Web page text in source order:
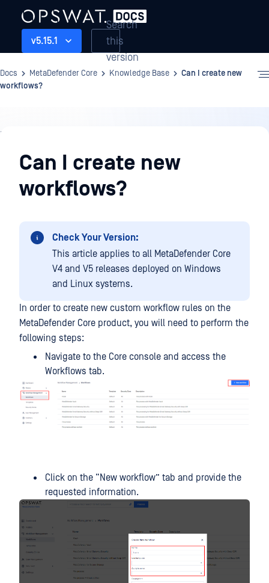
v5.15.1
Search
this
version
Docs MetaDefender Core Knowledge Base
Can I create new
workflows?
Knowledge
BaseCan I create new
workflows?
Check Your Version:
This article applies to all MetaDefender Core
V4 and V5 releases deployed on Windows
and Linux systems.
In order to create new custom workflow rules on the
MetaDefender Core product, you will need to perform the
following steps:
Navigate to the Core console and access the
Workflows tab.
Click on the “New workflow” tab and provide the
requested information.